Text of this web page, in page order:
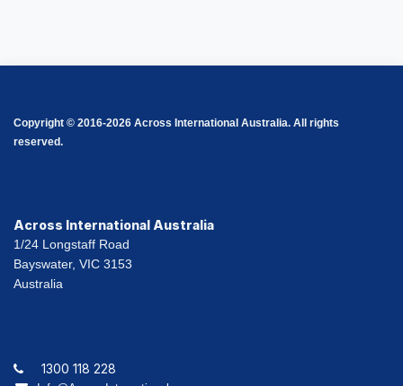
Copyright © 2016-2026 Across International Australia. All rights
reserved.
Across International Australia
1/24 Longstaff Road
Bayswater, VIC 3153
Australia
1300 118 228